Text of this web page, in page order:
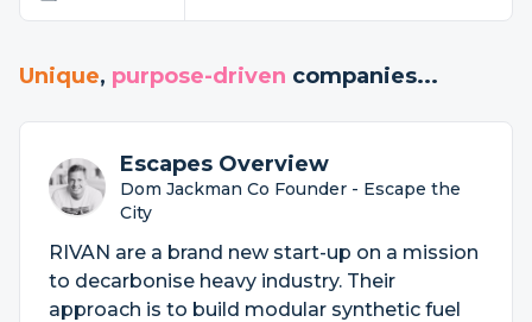
Unique, purpose-driven companies...
Escapes Overview
Dom Jackman Co Founder - Escape the
City
RIVAN are a brand new start-up on a mission
to decarbonise heavy industry. Their
approach is to build modular synthetic fuel